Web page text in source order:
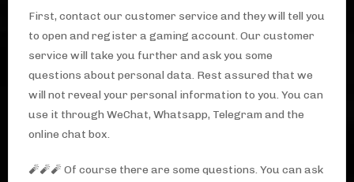
First, contact our customer service and they will tell you
to open and register a gaming account. Our customer
service will take you further and ask you some
questions about personal data. Rest assured that we
will not reveal your personal information to you. You can
use it through WeChat, Whatsapp, Telegram and the
online chat box.
🧨🧨🧨 Of course there are some questions. You can ask